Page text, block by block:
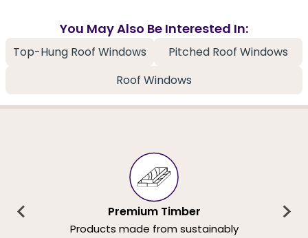
You May Also Be Interested In:
Top-Hung Roof Windows
Pitched Roof Windows
Roof Windows
Premium Timber
Products made from sustainably